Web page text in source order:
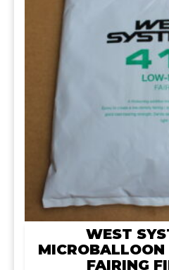
WEST
FAIRING